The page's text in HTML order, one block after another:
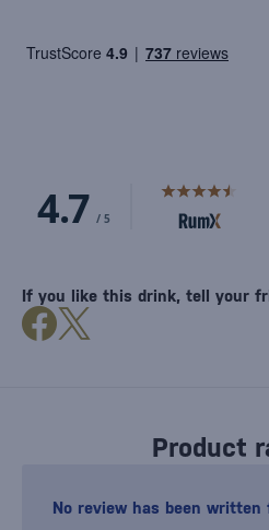
Product
No review has been
If you like this drink, tell your